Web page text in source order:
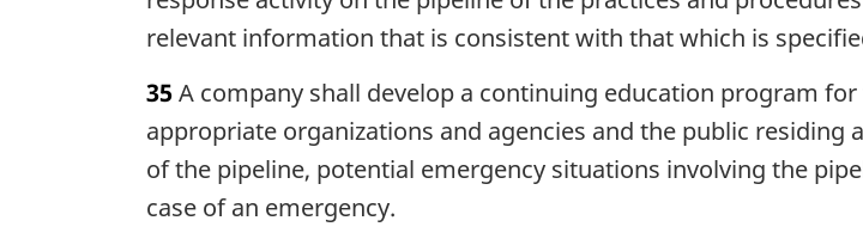
relevant information that is consistent with that which is
35A company shall develop a continuing education program
appropriate organizations and agencies and the public
of the pipeline, potential emergency situations involving the
case of an emergency.